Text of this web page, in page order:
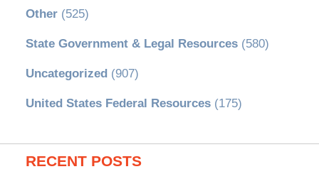
Other(525)
State Government & Legal Resources(580)
Uncategorized (907)
United States Federal Resources(175)
RECENT POSTS